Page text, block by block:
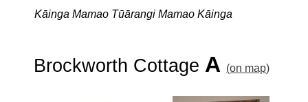
Kāinga Mamao Tūārangi Mamao Kāinga
Brockworth Cottage A (on map)